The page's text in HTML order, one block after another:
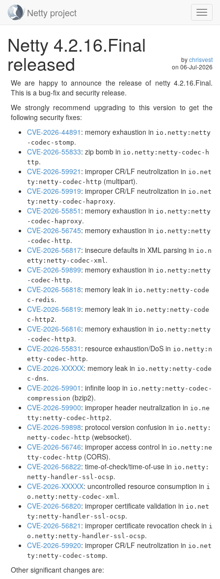
navigation
Netty project
Netty 4.2.16.Final
released bychrisvest
on 06-Jul-2026
We are happy to announce the release of netty 4.2.16.Final.
This is a bug-fix and security release.
We strongly recommend upgrading to this version to get the
following security fixes:
CVE-2026-44891 : memory exhaustion in io.netty:netty
-codec-stomp.
CVE-2026-55833: zip bomb in io.netty:netty-codec-h
ttp.
CVE-2026-59921 : improper CR/LF neutrolization in io.net
ty:netty-codec-http (multipart).
CVE-2026-59919: improper CR/LF neutrolization in io.net
ty:netty-codec-haproxy.
CVE-2026-55851 : memory exhaustion in io.netty:netty
-codec-haproxy.
CVE-2026-56745: memory exhaustion in io.netty:netty
-codec-http.
CVE-2026-56817: insecure defaults in XML parsing in io.n
etty:netty-codec-xml.
CVE-2026-59899: memory exhaustion in io.netty:netty
-codec-http.
CVE-2026-56818: memory leak in io.netty:netty-code
c-redis.
CVE-2026-56819: memory leak in io.netty:netty-code
c-http2.
CVE-2026-56816: memory exhaustion in io.netty:netty
-codec-http3.
CVE-2026-55831 : resource exhaustion/DoS in io.netty:n
etty-codec-http.
CVE-2026-XXXXX: memory leak in io.netty:netty-code
c-dns.
CVE-2026-59901 : infinite loop in io.netty:netty-codec-
compression (bzip2).
CVE-2026-59900: improper header neutralization in io.ne
tty:netty-codec-http2.
CVE-2026-59898: protocol version confusion in io.netty:
netty-codec-http (websocket).
CVE-2026-56746: improper access control in io.netty:ne
tty-codec-http (CORS).
CVE-2026-56822: time-of-check/time-of-use in io.netty:
netty-handler-ssl-ocsp.
CVE-2026-XXXXX: uncontrolled resource consumption in i
o.netty:netty-codec-xml.
CVE-2026-56820: improper certificate validation in io.net
ty:netty-handler-ssl-ocsp.
CVE-2026-56821 : improper certificate revocation check in i
o.netty:netty-handler-ssl-ocsp.
CVE-2026-59920: improper CR/LF neutrolization in io.net
ty:netty-codec-stomp.
Other significant changes are: